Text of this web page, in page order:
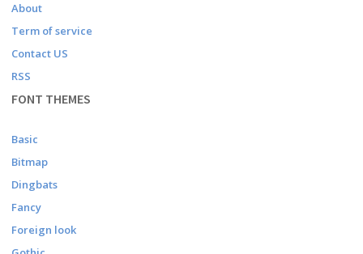
About
Term of service
Contact US
RSS
FONT THEMES
Basic
Bitmap
Dingbats
Fancy
Foreign look